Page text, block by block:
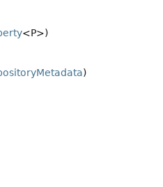
<P>)
)